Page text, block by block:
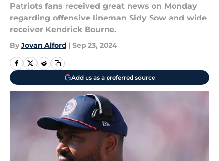
Patriots fans received great news on Monday
regarding offensive lineman Sidy Sow and wide
receiver Kendrick Bourne.
By Jovan Alford | Sep 23, 2024
Add us as a preferred source